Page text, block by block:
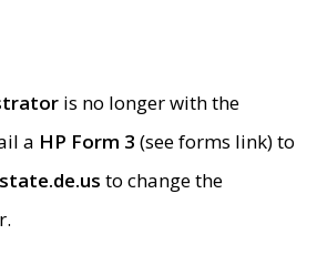
is no longer with the
a HP Form 3 (see forms link) to
to change the